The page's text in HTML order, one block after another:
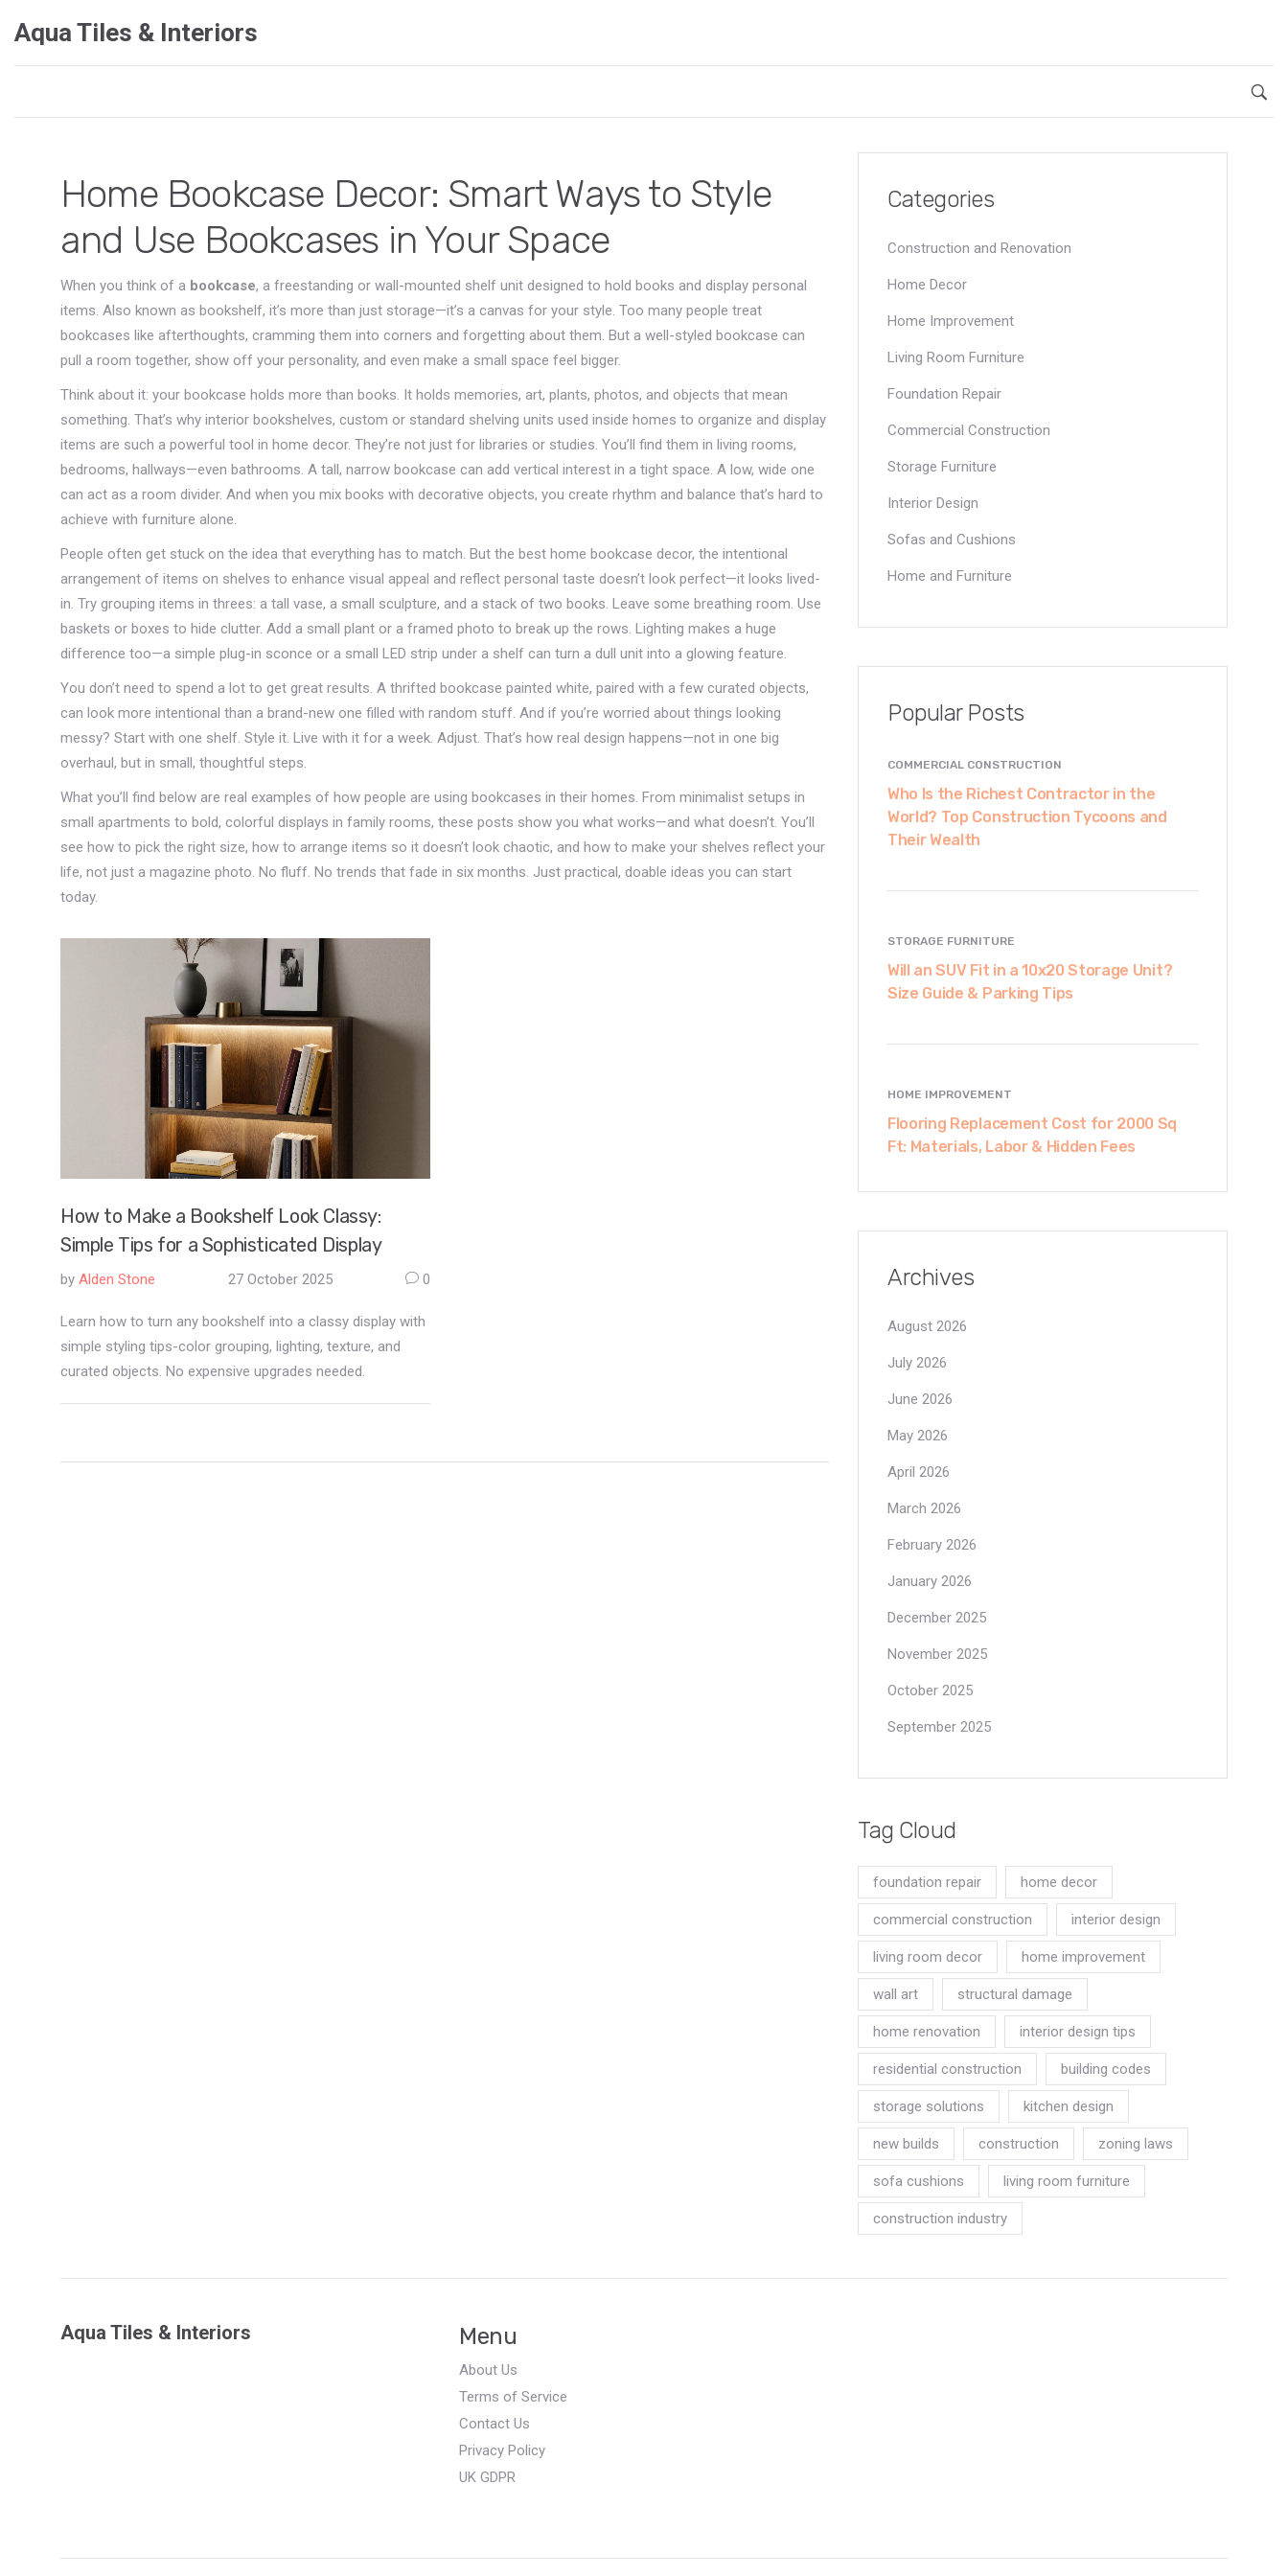
Aqua Tiles & Interiors
Home Bookcase Decor: Smart Ways to Style
and Use Bookcases in Your Space
When you think of a bookcase, a freestanding or wall-mounted shelf unit designed to hold books and display personal
items. Also known as bookshelf, it’s more than just storage—it’s a canvas for your style. Too many people treat
bookcases like afterthoughts, cramming them into corners and forgetting about them. But a well-styled bookcase can
pull a room together, show off your personality, and even make a small space feel bigger.
Think about it: your bookcase holds more than books. It holds memories, art, plants, photos, and objects that mean
something. That’s why interior bookshelves, custom or standard shelving units used inside homes to organize and display
items are such a powerful tool in home decor. They’re not just for libraries or studies. You’ll find them in living rooms,
bedrooms, hallways—even bathrooms. A tall, narrow bookcase can add vertical interest in a tight space. A low, wide one
can act as a room divider. And when you mix books with decorative objects, you create rhythm and balance that’s hard to
achieve with furniture alone.
People often get stuck on the idea that everything has to match. But the best home bookcase decor, the intentional
arrangement of items on shelves to enhance visual appeal and reflect personal taste doesn’t look perfect—it looks lived-
in. Try grouping items in threes: a tall vase, a small sculpture, and a stack of two books. Leave some breathing room. Use
baskets or boxes to hide clutter. Add a small plant or a framed photo to break up the rows. Lighting makes a huge
difference too—a simple plug-in sconce or a small LED strip under a shelf can turn a dull unit into a glowing feature.
You don’t need to spend a lot to get great results. A thrifted bookcase painted white, paired with a few curated objects,
can look more intentional than a brand-new one filled with random stuff. And if you’re worried about things looking
messy? Start with one shelf. Style it. Live with it for a week. Adjust. That’s how real design happens—not in one big
overhaul, but in small, thoughtful steps.
What you’ll find below are real examples of how people are using bookcases in their homes. From minimalist setups in
small apartments to bold, colorful displays in family rooms, these posts show you what works—and what doesn’t. You’ll
see how to pick the right size, how to arrange items so it doesn’t look chaotic, and how to make your shelves reflect your
life, not just a magazine photo. No fluff. No trends that fade in six months. Just practical, doable ideas you can start
today.
How to Make a Bookshelf Look Classy:
Simple Tips for a Sophisticated Display
by Alden Stone 27 October 2025 0
Learn how to turn any bookshelf into a classy display with
simple styling tips-color grouping, lighting, texture, and
curated objects. No expensive upgrades needed.
Categories
Construction and Renovation
Home Decor
Home Improvement
Living Room Furniture
Foundation Repair
Commercial Construction
Storage Furniture
Interior Design
Sofas and Cushions
Home and Furniture
Popular Posts
COMMERCIAL CONSTRUCTION
Who Is the Richest Contractor in the
World? Top Construction Tycoons and
Their Wealth
STORAGE FURNITURE
Will an SUV Fit in a 10x20 Storage Unit?
Size Guide & Parking Tips
HOME IMPROVEMENT
Flooring Replacement Cost for 2000 Sq
Ft: Materials, Labor & Hidden Fees
Archives
August 2026
July 2026
June 2026
May 2026
April 2026
March 2026
February 2026
January 2026
December 2025
November 2025
October 2025
September 2025
Tag Cloud
foundation repair home decor
commercial construction interior design
living room decor home improvement
wall art structural damage
home renovation interior design tips
residential construction building codes
storage solutions kitchen design
new builds construction zoning laws
sofa cushions living room furniture
construction industry
Aqua Tiles & Interiors Menu
About Us
Terms of Service
Contact Us
Privacy Policy
UK GDPR